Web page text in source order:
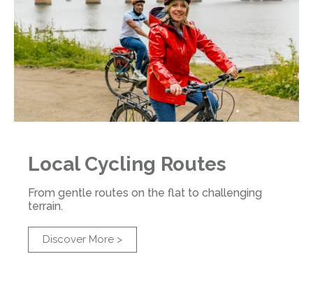
Local Cycling Routes
From gentle routes on the flat to challenging
terrain.
Discover More >